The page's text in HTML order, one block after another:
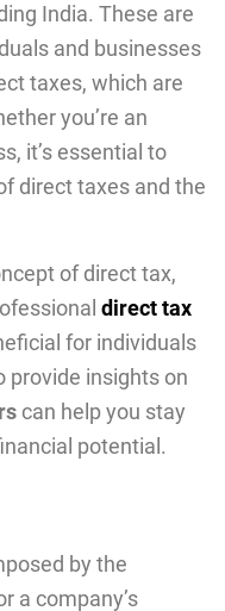
India. These are
and businesses
taxes, which are
you’re an
it’s еssеntial to
direct taxes and thе
of dirеct tax,
direct tax
for individuals
provide insights on
can hеlp you stay
potеntial.
by the
a company’s